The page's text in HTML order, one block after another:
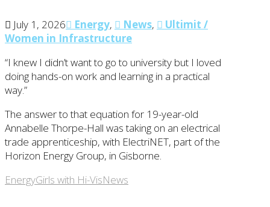
July 1, 2026 Energy, News,
Ultimit /
Women in Infrastructure
“I knew I didn’t want to go to university but I loved
doing hands-on work and learning in a practical
way.”
The answer to that equation for 19-year-old
Annabelle Thorpe-Hall was taking on an electrical
trade apprenticeship, with ElectriNET, part of the
Horizon Energy Group, in Gisborne.
EnergyGirls with Hi-VisNews